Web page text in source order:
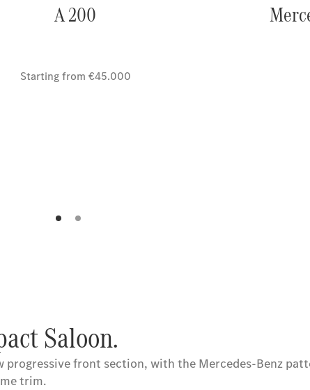
A 200
Starting from €45.000
Saloon.
progressive front section, with the Mercedes-Benz
trim.